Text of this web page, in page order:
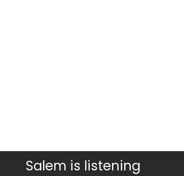
Salem is listening